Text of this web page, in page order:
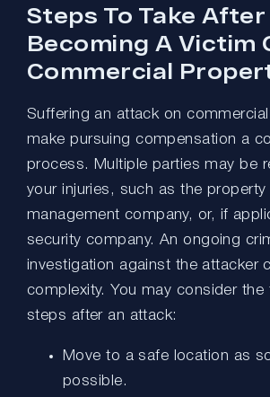
Steps To Take After
Becoming A Victim
Commercial
Suffering an attack on
make pursuing compensation a
process. Multiple parties may be
your injuries, such as the property
management company, or, if
security company. An ongoing
investigation against the attacker
complexity. You may consider the
steps after an attack:
Move to a safe location as soon as
possible.